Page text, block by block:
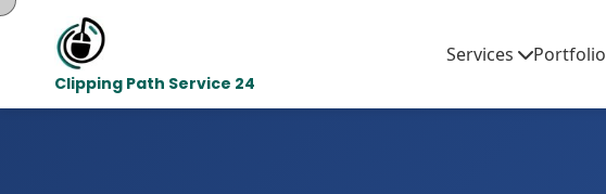
Clipping Path Service 24
Services Portfolio